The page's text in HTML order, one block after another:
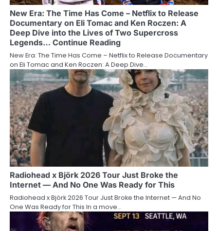
New Era: The Time Has Come – Netflix to Release
Documentary on Eli Tomac and Ken Roczen: A
Deep Dive into the Lives of Two Supercross
Legends… Continue Reading
New Era: The Time Has Come – Netflix to Release Documentary
on Eli Tomac and Ken Roczen: A Deep Dive…
Radiohead x Björk 2026 Tour Just Broke the
Internet — And No One Was Ready for This
Radiohead x Björk 2026 Tour Just Broke the Internet — And No
One Was Ready for This In a move…